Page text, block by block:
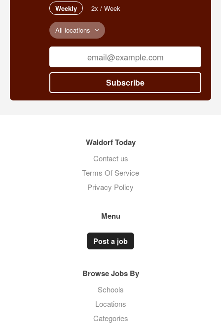
Weekly 2x / Week
All locations
Subscribe
Waldorf Today
Contact us
Terms Of Service
Privacy Policy
Menu
Post a job
Browse Jobs By
Schools
Locations
Categories